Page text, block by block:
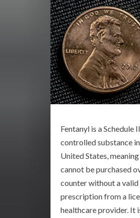
Fentanyl is a Schedule II
controlled substance
United States,
cannot be purchased
counter without a valid
prescription from a
healthcare provider. It